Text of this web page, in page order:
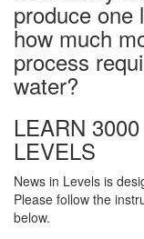
produce one
how much
process
water?
LEARN
LEVELS
News in Levels is
Please follow the
below.